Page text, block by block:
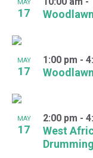
MAY
17
MAY
17
1:00 pm -
MAY
17
West
Drumming
2:00 pm -